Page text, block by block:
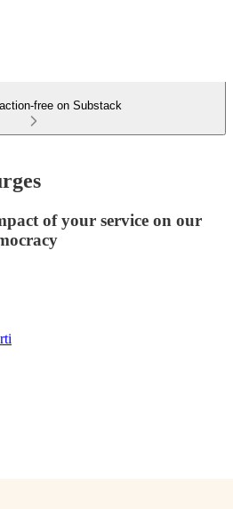
free on Substack
of your service on our